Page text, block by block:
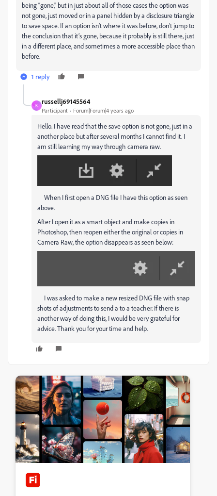
being “gone,” but in just about all of those cases the option was
not gone, just moved or in a panel hidden by a disclosure triangle
to save space. If an option isn’t where it was before, don’t jump to
the conclusion that it’s gone, because it probably is still there, just
in a different place, and sometimes a more accessible place than
before.
1 reply
R
russellj69145564
Participant Forum|Forum|4 years ago
Hello. I have read that the save option is not gone, just in a
another place but after several months I cannot find it. I
am still learning my way through camera raw.
When I first open a DNG file I have this option as seen
above.
After I open it as a smart object and make copies in
Photoshop, then reopen either the original or copies in
Camera Raw, the option disappears as seen below:
I was asked to make a new resized DNG file with snap
shots of adjustments to send a to a teacher. If there is
another way of doing this, I would be very grateful for
advice. Thank you for your time and help.